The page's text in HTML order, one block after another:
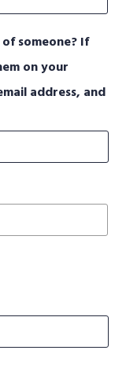
someone? If
on your
address, and